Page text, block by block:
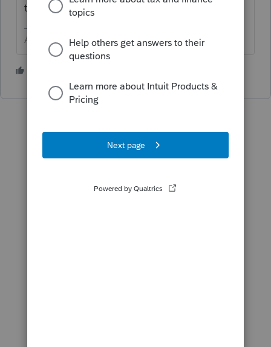
those that wait..
Answers are easy. Questions are hard!